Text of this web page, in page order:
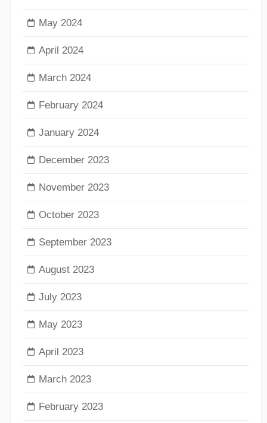
May 2024
April 2024
March 2024
February 2024
January 2024
December 2023
November 2023
October 2023
September 2023
August 2023
July 2023
May 2023
April 2023
March 2023
February 2023